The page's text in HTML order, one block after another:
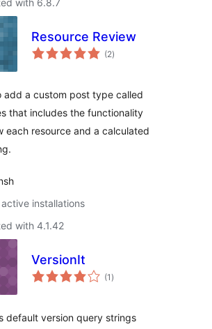
with 6.8.7
Resource Review
(2total
ratings
)
add a custom post type called
that includes the functionality
each resource and a calculated
installations
with 4.1.42
VersionIt
(1 total
ratings
)
default version query strings